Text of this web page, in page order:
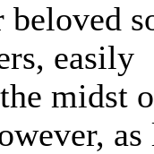
easily
midst
as